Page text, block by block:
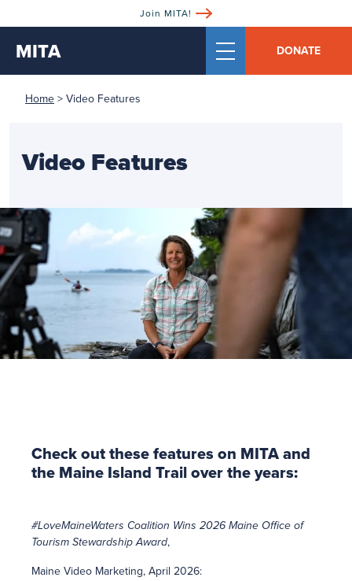
Join MITA!
MITA DONATE
Home > Video Features
Video Features
Check out these features on MITA and
the Maine Island Trail over the years:
#LoveMaineWaters Coalition Wins 2026 Maine Office of
Tourism Stewardship Award,
Maine Video Marketing, April 2026: